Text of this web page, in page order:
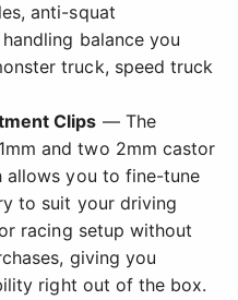
anti-squat
balance you
truck, speed truck
Clips — The
and two 2mm castor
allows you to fine-tune
to suit your driving
racing setup without
giving you
right out of the box.